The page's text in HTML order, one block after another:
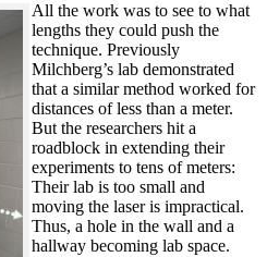
All the work was to see to what
lengths they could push the
technique. Previously
Milchberg’s lab demonstrated
that a similar method worked for
distances of less than a meter.
But the researchers hit a
roadblock in extending their
experiments to tens of meters:
Their lab is too small and
moving the laser is impractical.
Thus, a hole in the wall and a
hallway becoming lab space.